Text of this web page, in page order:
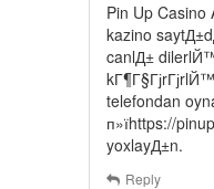
Pin Up
kazino
canlД±
telefondan
п»їhttps://
yoxlayД±n.
Reply